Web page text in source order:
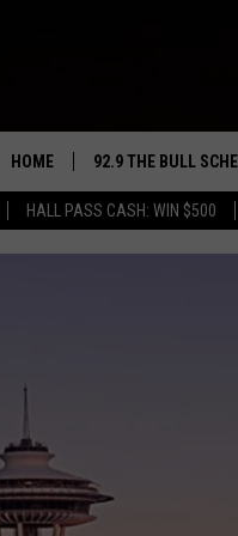
HALL PASS CASH: WIN $500
HOME 92.9 THE BULL
CURT & SAMM IN
RISE UP! WITH JOHN